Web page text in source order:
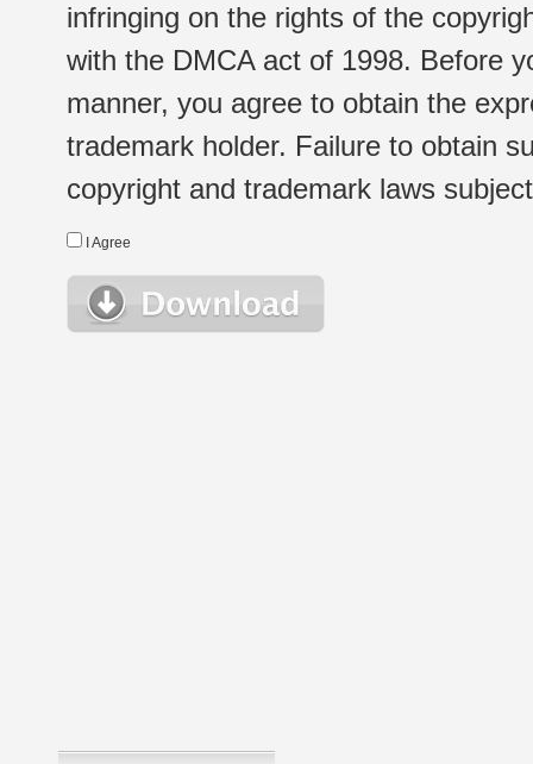
infringing on the rights of the
with the DMCA act of 1998. Before
manner, you agree to obtain the
trademark holder. Failure to obtain
copyright and trademark laws
I Agree